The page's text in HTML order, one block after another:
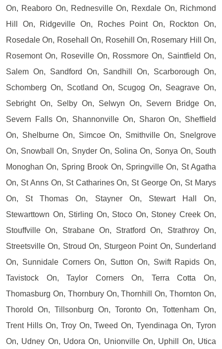
On, Reaboro On, Rednesville On, Rexdale On, Richmond
Hill On, Ridgeville On, Roches Point On, Rockton On,
Rosedale On, Rosehall On, Rosehill On, Rosemary Hill On,
Rosemont On, Roseville On, Rossmore On, Saintfield On,
Salem On, Sandford On, Sandhill On, Scarborough On,
Schomberg On, Scotland On, Scugog On, Seagrave On,
Sebright On, Selby On, Selwyn On, Severn Bridge On,
Severn Falls On, Shannonville On, Sharon On, Sheffield
On, Shelburne On, Simcoe On, Smithville On, Snelgrove
On, Snowball On, Snyder On, Solina On, Sonya On, South
Monoghan On, Spring Brook On, Springville On, St Agatha
On, St Anns On, St Catharines On, St George On, St Marys
On, St Thomas On, Stayner On, Stewart Hall On,
Stewarttown On, Stirling On, Stoco On, Stoney Creek On,
Stouffville On, Strabane On, Stratford On, Strathroy On,
Streetsville On, Stroud On, Sturgeon Point On, Sunderland
On, Sunnidale Corners On, Sutton On, Swift Rapids On,
Tavistock On, Taylor Corners On, Terra Cotta On,
Thomasburg On, Thornbury On, Thornhill On, Thornton On,
Thorold On, Tillsonburg On, Toronto On, Tottenham On,
Trent Hills On, Troy On, Tweed On, Tyendinaga On, Tyron
On, Udney On, Udora On, Unionville On, Uphill On, Utica